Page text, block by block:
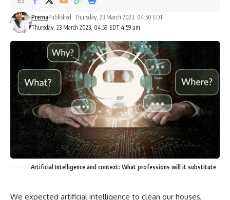
Thursday, 23 March 2023, 04:59 EDT 4:59 am
PrernaPublished: Thursday, 23 March 2023, 04:50 EDT
Artificial Intelligence and context: What professions will it substitute
We expected artificial intelligence to clean our houses,